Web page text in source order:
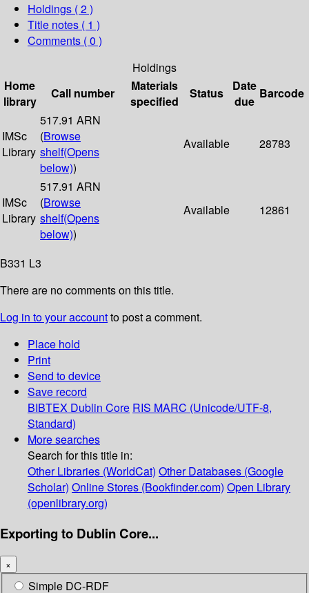
Holdings ( 2 )
Title notes ( 1 )
Comments ( 0 )
Holdings
Home
library
Call number
Materials
specified
Status
Date
due
Barcode
IMSc
Library
517.91 ARN
(Browse
shelf(Opens
below))
Available 28783
IMSc
Library
517.91 ARN
(Browse
shelf(Opens
below))
Available 12861
B331 L3
There are no comments on this title.
Log in to your accountto post a comment.
Place hold
Print
Send to device
Save record
BIBTEX Dublin Core RIS MARC (Unicode/UTF-8,
Standard)
More searches
Search for this title in:
Other Libraries (WorldCat) Other Databases (Google
Scholar) Online Stores (Bookfinder.com) Open Library
(openlibrary.org)
Exporting to Dublin Core...
×
Simple DC-RDF